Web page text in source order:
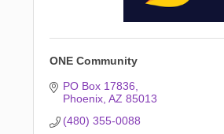
ONE Community
PO Box 17836
Phoenix AZ 85013
(480) 355-0088